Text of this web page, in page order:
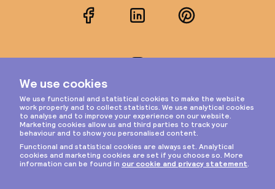
FacebookLinkedInPinterest